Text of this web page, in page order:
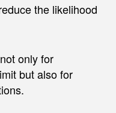
the likelihood
only for
but also for